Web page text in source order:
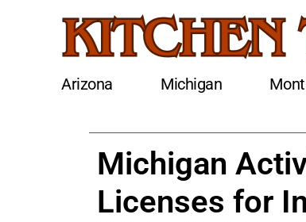
Arizona Michigan
Michigan
Licenses for